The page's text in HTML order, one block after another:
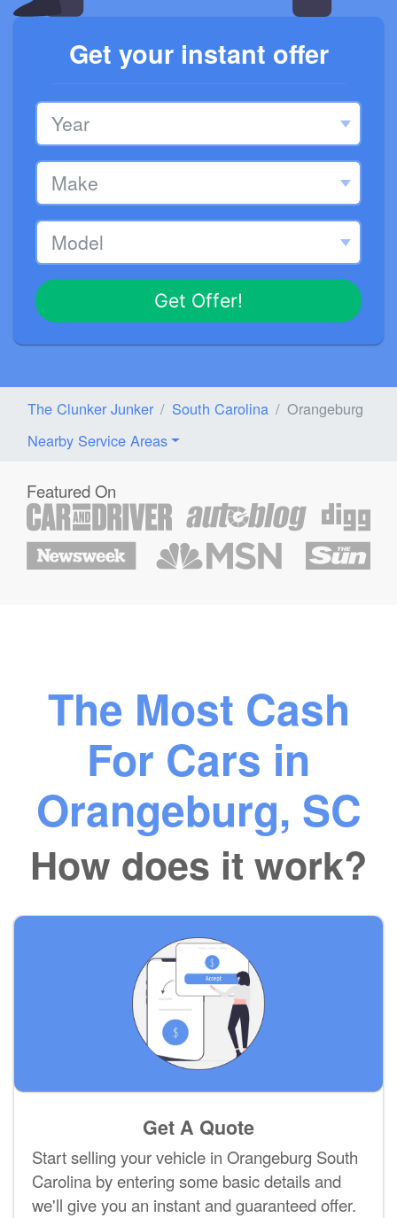
Get your instant offer
Get Offer!
The Clunker Junker South Carolina
Orangeburg
Nearby Service Areas
Featured On
The Most Cash
For Cars in
Orangeburg, SC
How does it work?
Get A Quote
Start selling your vehicle in Orangeburg South
Carolina by entering some basic details and
we'll give you an instant and guaranteed offer.